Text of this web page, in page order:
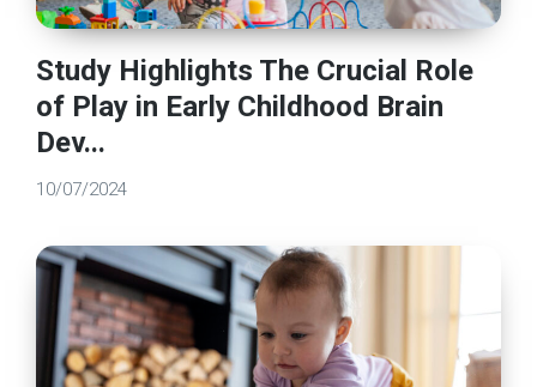
Study Highlights The Crucial Role
of Play in Early Childhood Brain
Dev...
10/07/2024